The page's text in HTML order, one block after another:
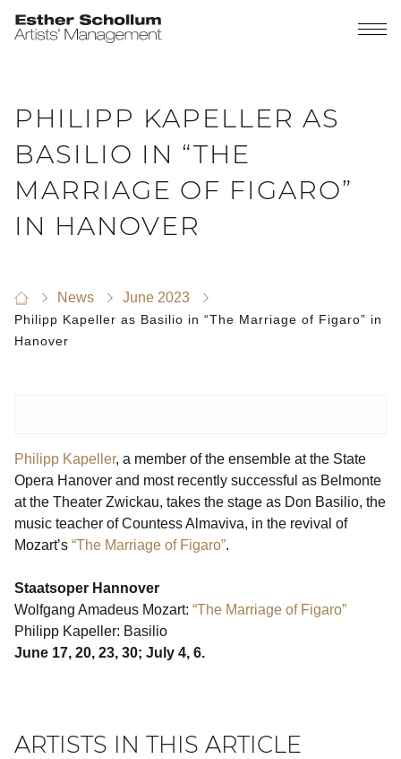
PHILIPP KAPELLER AS
BASILIO IN “THE
MARRIAGE OF FIGARO”
IN HANOVER
News June 2023
Philipp Kapeller as Basilio in “The Marriage of Figaro” in
Hanover
Philipp Kapeller, a member of the ensemble at the State
Opera Hanover and most recently successful as Belmonte
at the Theater Zwickau, takes the stage as Don Basilio, the
music teacher of Countess Almaviva, in the revival of
Mozart’s “The Marriage of Figaro”.
Staatsoper Hannover
Wolfgang Amadeus Mozart: “The Marriage of Figaro”
Philipp Kapeller: Basilio
June 17, 20, 23, 30; July 4, 6.
ARTISTS IN THIS ARTICLE